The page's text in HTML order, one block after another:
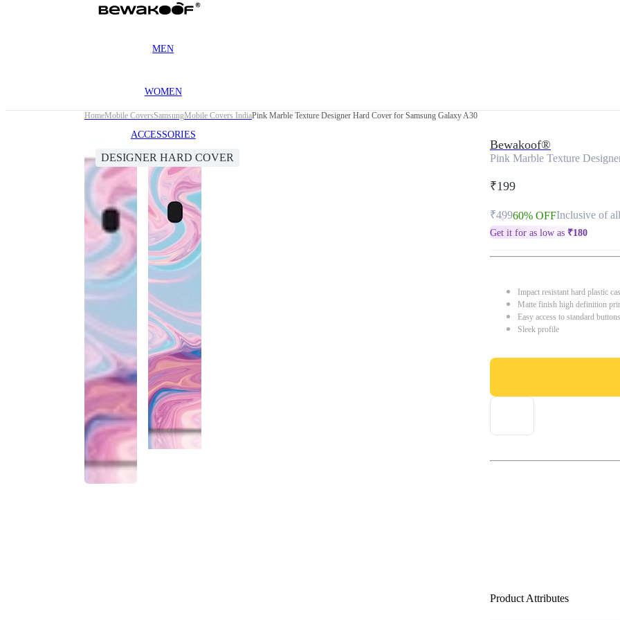
MEN
WOMEN
ACCESSORIES
HomeMobile CoversSamsungMobile Covers IndiaPink Marble Texture Designer Hard Cover for Samsung Galaxy A30
DESIGNER HARD COVER
Bewakoof®
Pink Marble Texture
₹199
₹49960% OFFInclusive of
Get it for as low as ₹180
Impact resistant hard plastic
Matte finish high definition
Easy access to standard
Sleek profile
Product Attributes